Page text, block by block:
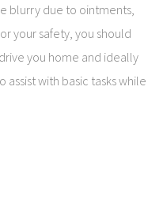
blurry due to ointments,
your safety, you should
you home and ideally
assist with basic tasks while